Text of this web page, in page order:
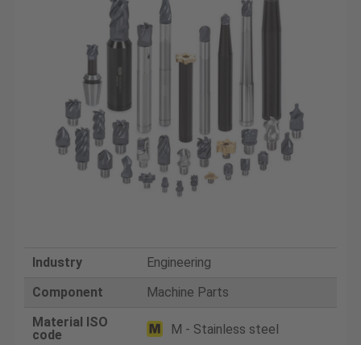
Industry
Engineering
Component
Machine Parts
Material ISO
code
M - Stainless steel